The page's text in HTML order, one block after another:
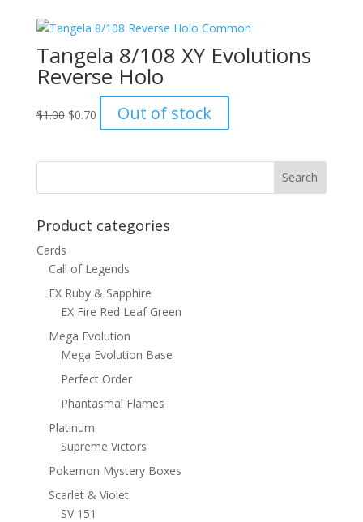
$8.00.$4.50.
Tangela 8/108 XY Evolutions
Reverse Holo
$1.00 Original
$1.00.
$0.70Current
price
$0.70.
Out of stock
Product categories
Cards
Call of Legends
EX Ruby & Sapphire
EX Fire Red Leaf Green
Mega Evolution
Mega Evolution Base
Perfect Order
Phantasmal Flames
Platinum
Supreme Victors
Pokemon Mystery Boxes
Scarlet & Violet
SV 151